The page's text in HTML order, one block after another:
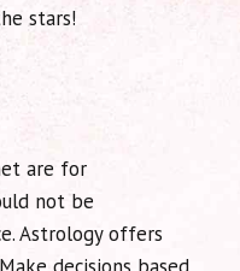
stars!
are for
not be
Astrology offers